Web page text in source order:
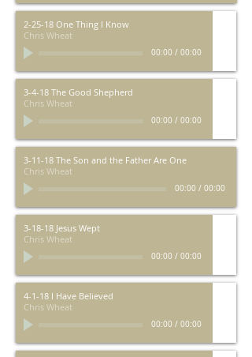
2-25-18 One Thing I Know
Chris Wheat
00:00 / 00:00
3-4-18 The Good Shepherd
Chris Wheat
00:00 / 00:00
3-11-18 The Son and the Father Are One
Chris Wheat
00:00 / 00:00
3-18-18 Jesus Wept
Chris Wheat
00:00 / 00:00
4-1-18 I Have Believed
Chris Wheat
00:00 / 00:00